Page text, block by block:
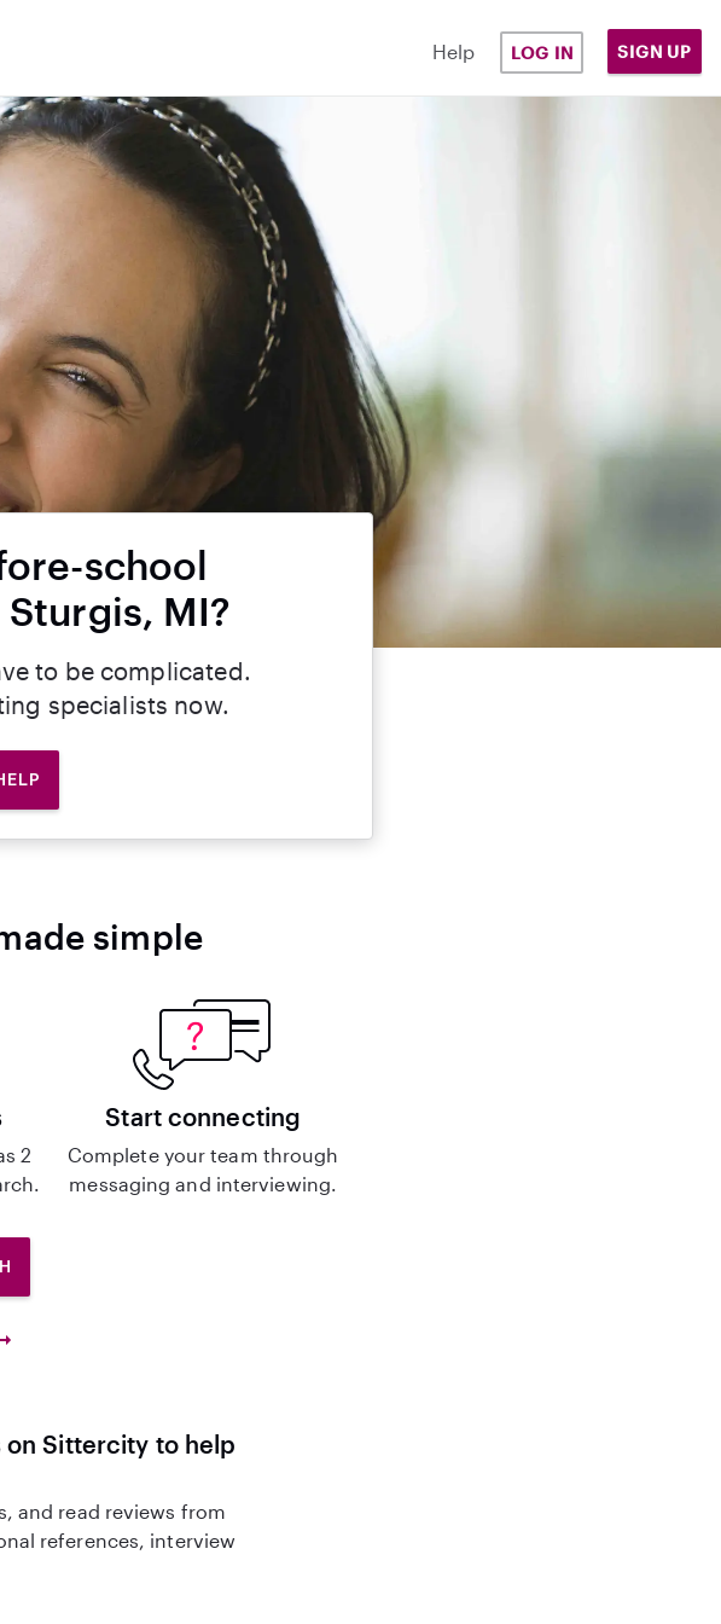
Help LOG IN SIGN UP
school
MI?
to be complicated.
specialists now.
simple
2
Start connecting
Complete your team through
messaging and interviewing.
Sittercity to help
and read reviews from
references, interview